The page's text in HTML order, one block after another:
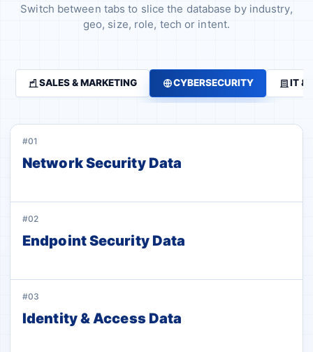
Switch between tabs to slice the database by industry,
geo, size, role, tech or intent.
SALES & MARKETING CYBERSECURITY IT &
#01
Network Security Data
#02
Endpoint Security Data
#03
Identity & Access Data